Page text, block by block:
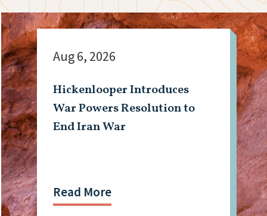
Hickenlooper Introduces
War Powers Resolution to
End Iran War
Aug 6, 2026
Read More